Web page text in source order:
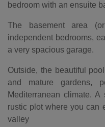
bedroom with an ensuite
The basement area
independent bedrooms,
a very spacious garage.
Outside, the beautiful
and mature gardens,
Mediterranean climate.
rustic plot where you can
valley